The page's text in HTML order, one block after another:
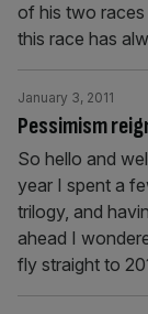
of his two races
this race has
Pessimism
January 3, 2011
So hello and
year I spent a
trilogy, and
ahead I
fly straight to